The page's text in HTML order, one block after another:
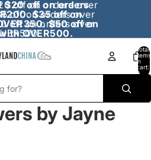
$20 off on orders
$35 off on
$50 off on
OVER500.
off on orders over
off on orders over
off on orders over
Total
items
in
cart:
0
by Jayne